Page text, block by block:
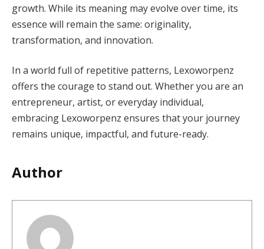
growth. While its meaning may evolve over time, its
essence will remain the same: originality,
transformation, and innovation.
In a world full of repetitive patterns, Lexoworpenz
offers the courage to stand out. Whether you are an
entrepreneur, artist, or everyday individual,
embracing Lexoworpenz ensures that your journey
remains unique, impactful, and future-ready.
Author